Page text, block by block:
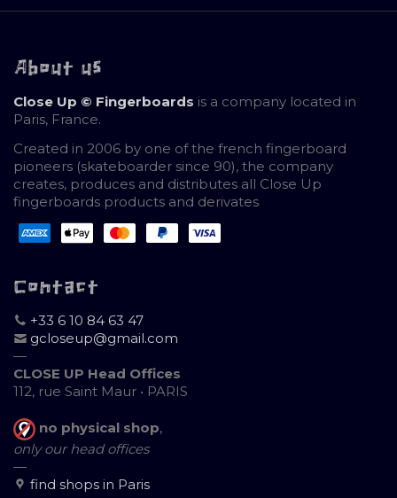
About us
Close Up © Fingerboards is a company located in
Paris, France.
Created in 2006 by one of the french fingerboard
pioneers (skateboarder since 90), the company
creates, produces and distributes all Close Up
fingerboards products and derivates
Contact
+33 6 10 84 63 47
gcloseup@gmail.com
—
CLOSE UP Head Offices
112, rue Saint Maur • PARIS
no physical shop,
only our head offices
—
find shops in Paris